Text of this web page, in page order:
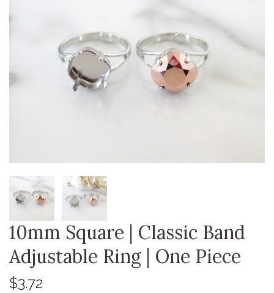
10mm Square | Classic Band
Adjustable Ring | One Piece
$3.72